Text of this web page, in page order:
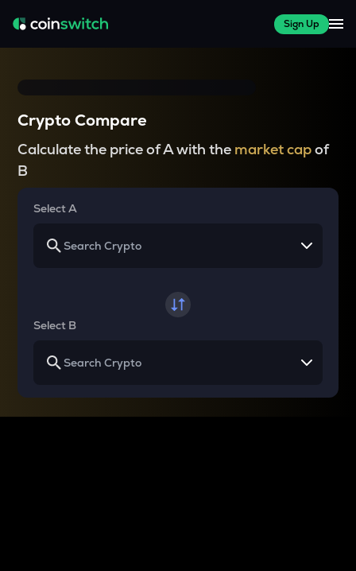
Sign Up
Crypto Compare
Calculate the price of A with the market capof
B
Select A
Select B